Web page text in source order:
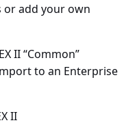
or add your own
II “Common”
to an Enterprise
II